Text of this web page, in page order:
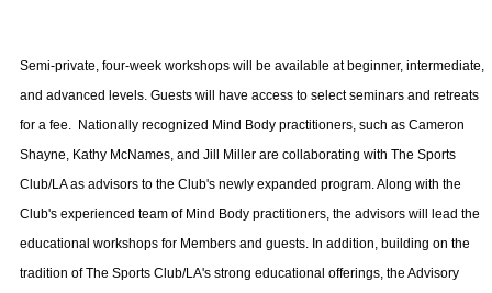
Semi-private, four-week workshops will be available at beginner, intermediate,
and advanced levels. Guests will have access to select seminars and retreats
for a fee.
Nationally recognized Mind Body practitioners, such as Cameron
Shayne, Kathy McNames, and Jill Miller are collaborating with The Sports
Club/LA as advisors to the Club's newly expanded program. Along with the
Club's experienced team of Mind Body practitioners, the advisors will lead the
educational workshops for Members and guests. In addition, building on the
tradition of The Sports Club/LA's strong educational offerings, the Advisory